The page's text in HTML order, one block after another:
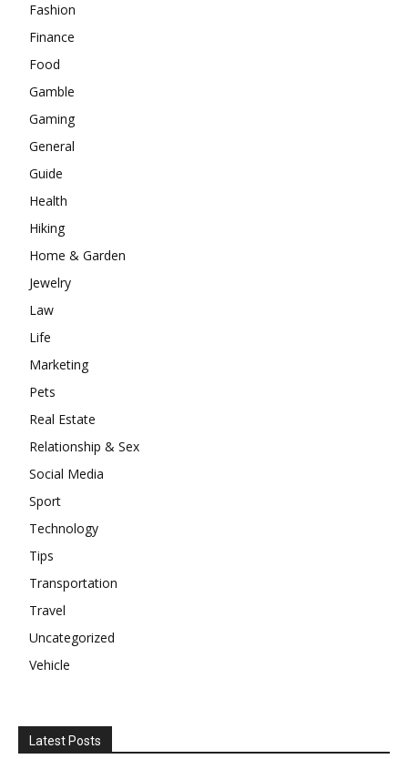
Fashion
Finance
Food
Gamble
Gaming
General
Guide
Health
Hiking
Home & Garden
Jewelry
Law
Life
Marketing
Pets
Real Estate
Relationship & Sex
Social Media
Sport
Technology
Tips
Transportation
Travel
Uncategorized
Vehicle
Latest Posts